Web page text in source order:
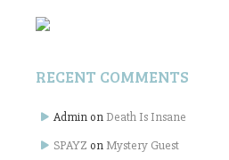
RECENT COMMENTS
Admin on Death Is Insane
SPAYZ onMystery Guest